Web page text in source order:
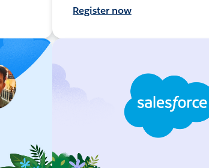
Register now